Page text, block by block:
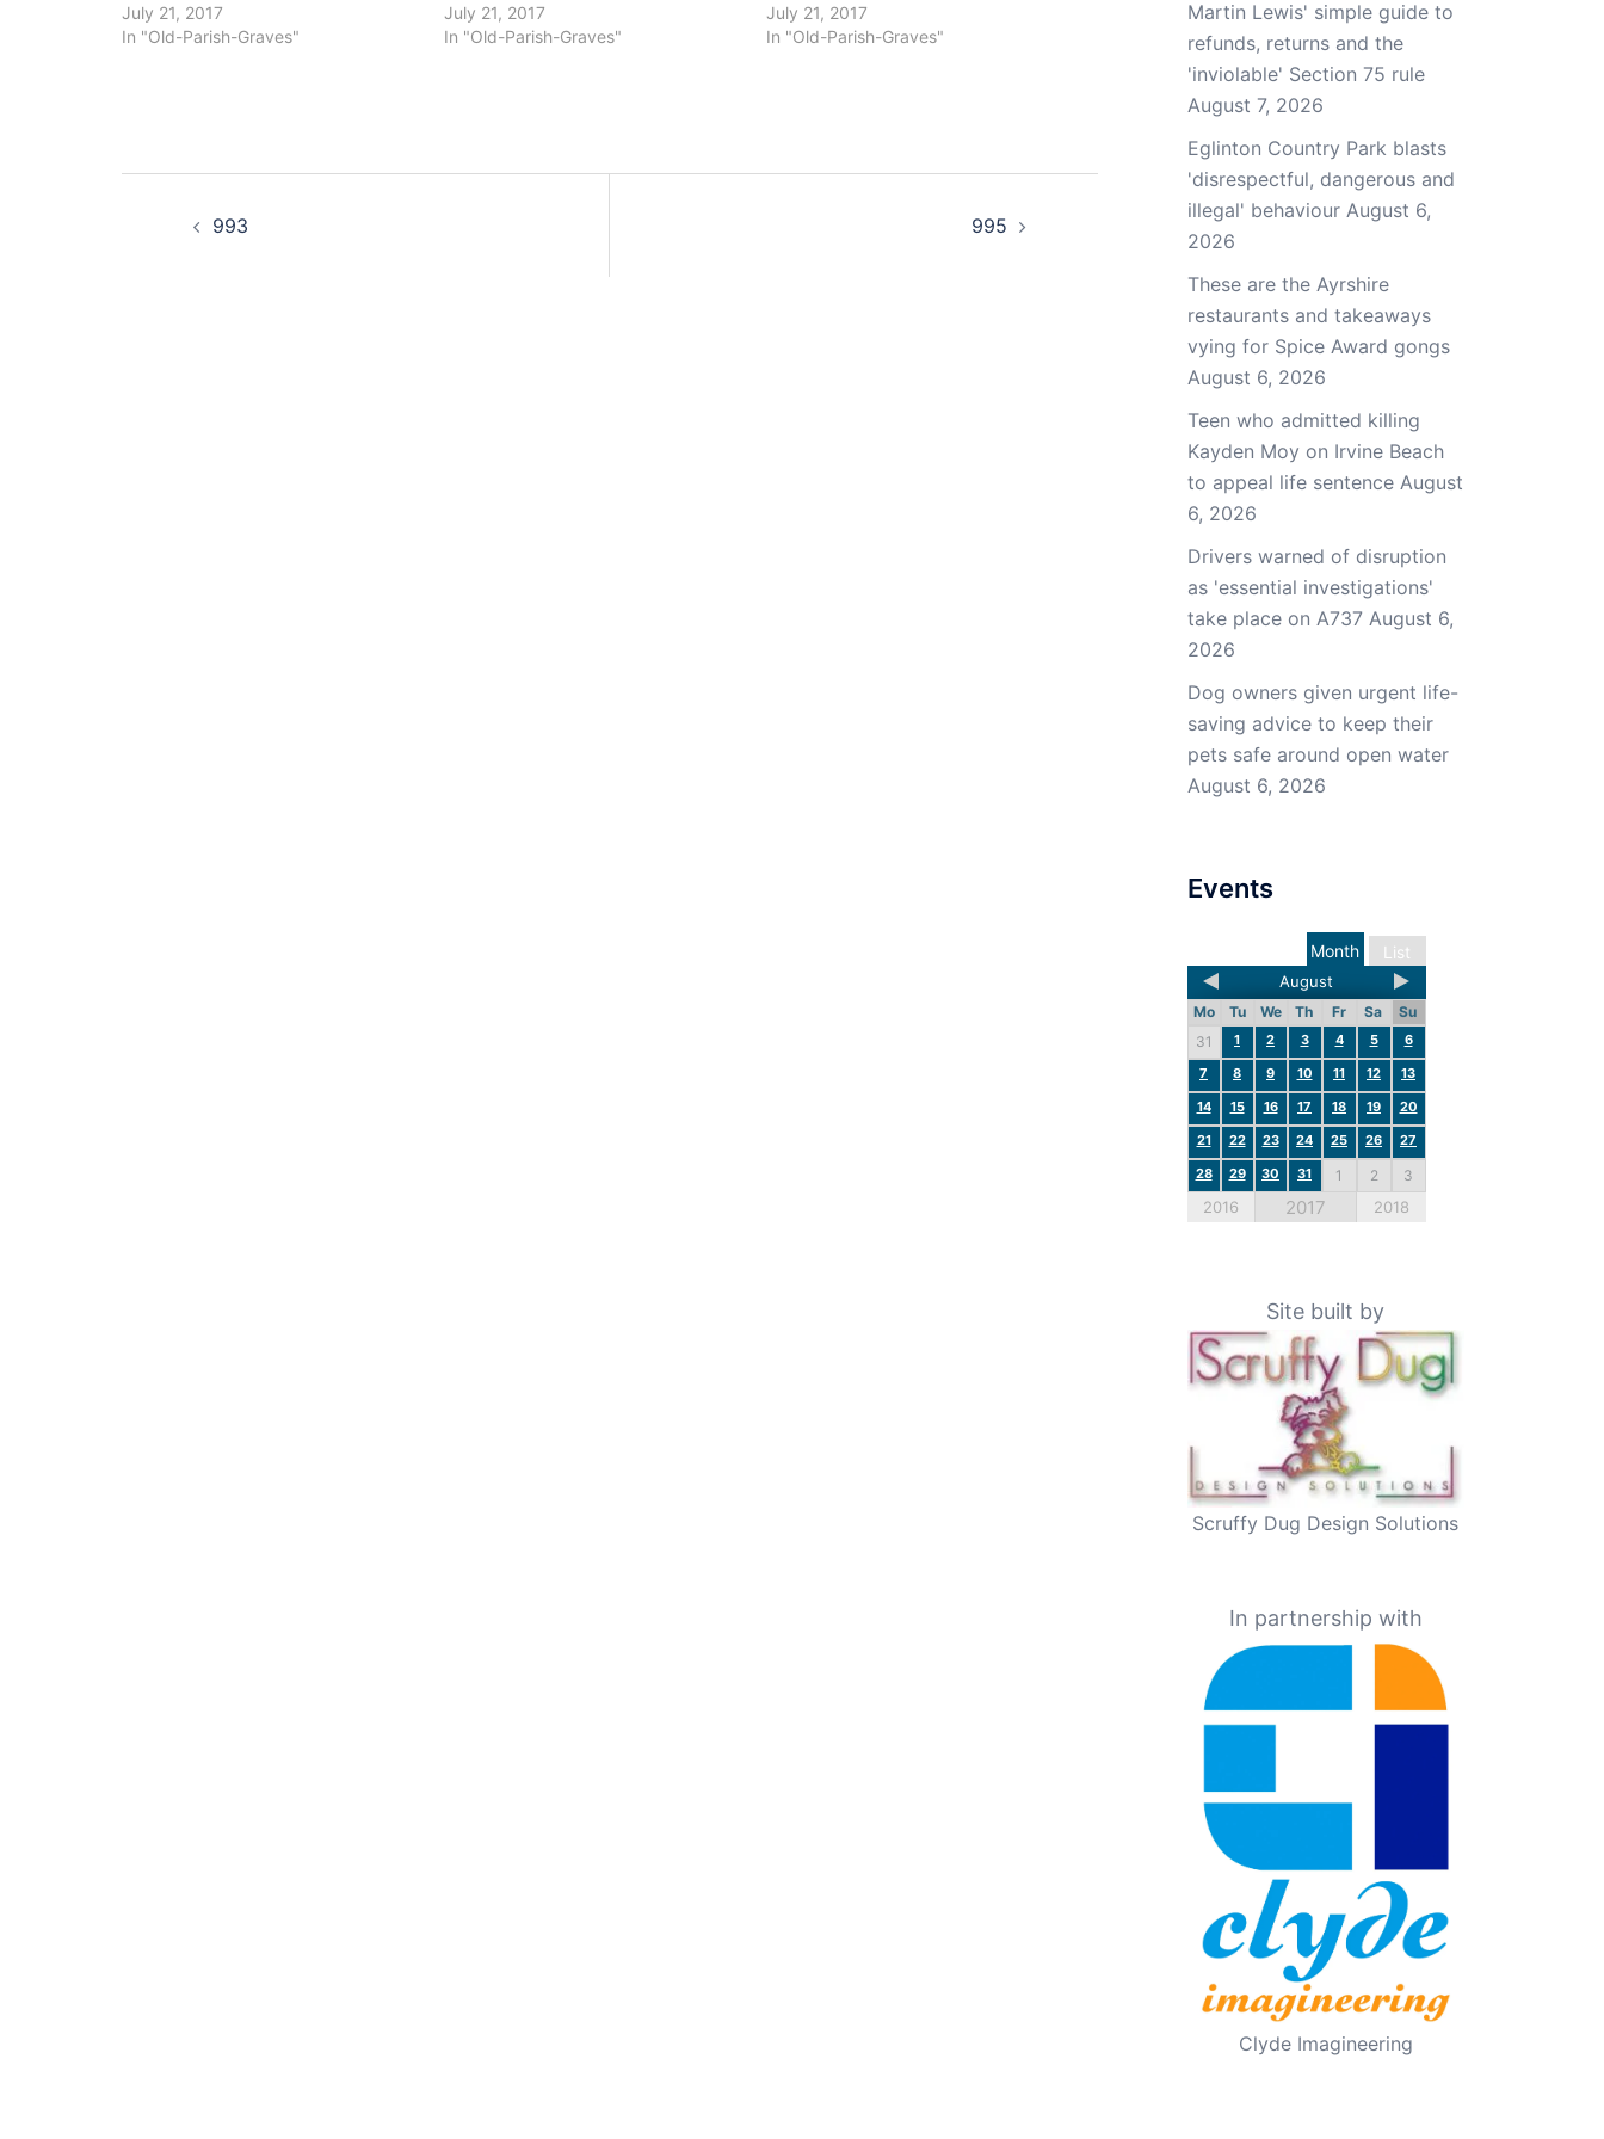
July 21, 2017
In "Old-Parish-Graves"
July 21, 2017
In "Old-Parish-Graves"
July 21, 2017
In "Old-Parish-Graves"
993 995
Martin Lewis' simple guide to
refunds, returns and the
'inviolable' Section 75 rule
August 7, 2026
Eglinton Country Park blasts
'disrespectful, dangerous and
illegal' behaviour August 6,
2026
These are the Ayrshire
restaurants and takeaways
vying for Spice Award gongs
August 6, 2026
Teen who admitted killing
Kayden Moy on Irvine Beach
to appeal life sentence August
6, 2026
Drivers warned of disruption
as 'essential investigations'
take place on A737 August 6,
2026
Dog owners given urgent life-
saving advice to keep their
pets safe around open water
August 6, 2026
Events
List
Month
August
Mo Tu We Th Fr Sa
Su
31
1 2 3 4 5
6
7
8 9 10 11 12
13
14
15 16 17 18 19
20
21
22 23 24 25 26
27
28
29 30 31 1 2 3
2016 2017 2018
Site built by
Scruffy Dug Design Solutions
In partnership with
Clyde Imagineering